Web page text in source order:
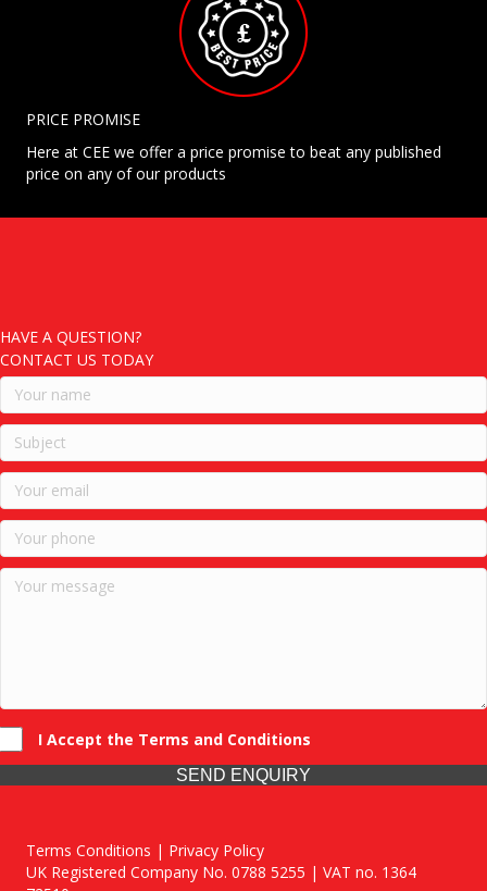
PRICE PROMISE
Here at CEE we offer a price promise to beat any published
price on any of our products
HAVE A QUESTION?
CONTACT US TODAY
I Accept the Terms and Conditions
SEND ENQUIRY
Terms Conditions | Privacy Policy
UK Registered Company No. 0788 5255 | VAT no. 1364